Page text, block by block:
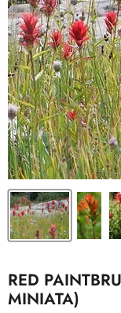
RED
MINIATA)